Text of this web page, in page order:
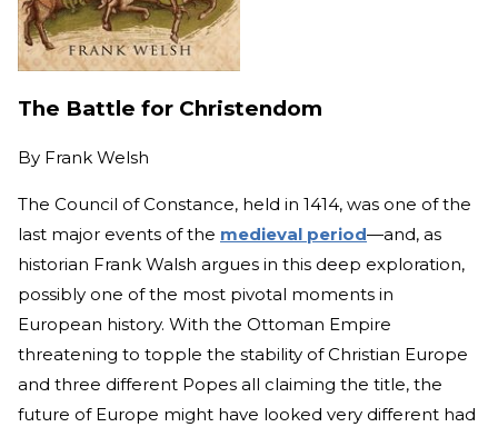
The Battle for Christendom
By Frank Welsh
The Council of Constance, held in 1414, was one of the
last major events of the medieval period—and, as
historian Frank Walsh argues in this deep exploration,
possibly one of the most pivotal moments in
European history. With the Ottoman Empire
threatening to topple the stability of Christian Europe
and three different Popes all claiming the title, the
future of Europe might have looked very different had